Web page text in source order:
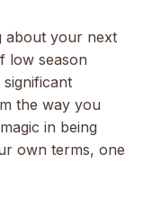
about your next
low season
the way you
in being
own terms, one